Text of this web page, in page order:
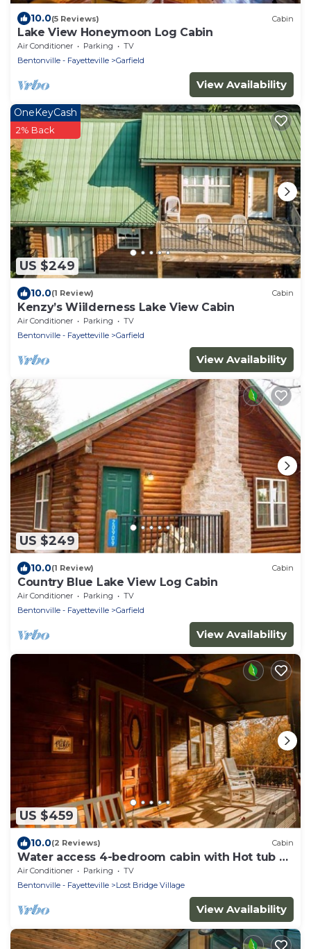
10.0(5 Reviews) Cabin
Lake View Honeymoon Log Cabin
Air Conditioner Parking
TV
Bentonville - Fayetteville
Garfield
View Availability
US $249
OneKeyCash
2% Back
10.0(1 Review) Cabin
Kenzy’s Wiilderness Lake View Cabin
Air Conditioner Parking
TV
Bentonville - Fayetteville
Garfield
View Availability
US $249
10.0(1 Review) Cabin
Country Blue Lake View Log Cabin
Air Conditioner Parking
TV
Bentonville - Fayetteville
Garfield
View Availability
US $459
10.0(2 Reviews) Cabin
Water access 4-bedroom cabin with Hot tub on
Beaver Lake
Air Conditioner Parking
TV
Bentonville - Fayetteville
Lost Bridge Village
View Availability